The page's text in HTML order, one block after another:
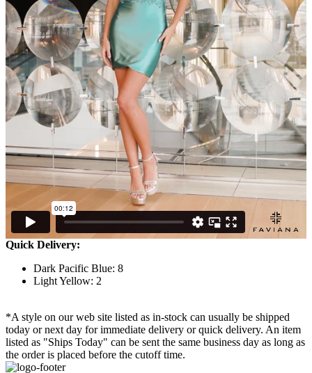
Quick Delivery:
Dark Pacific Blue: 8
Light Yellow: 2
*A style on our web site listed as in-stock can usually be shipped
today or next day for immediate delivery or quick delivery. An item
listed as "Ships Today" can be sent the same business day as long as
the order is placed before the cutoff time.